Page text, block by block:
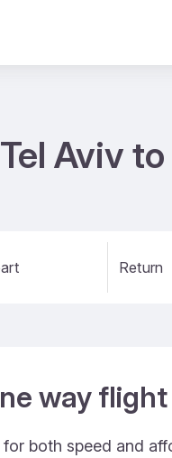
Aviv
Return
way
both speed and